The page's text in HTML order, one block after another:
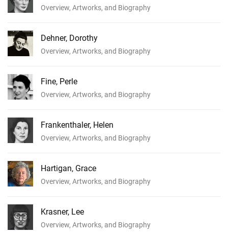
Overview, Artworks, and Biography
Dehner, Dorothy
Overview, Artworks, and Biography
Fine, Perle
Overview, Artworks, and Biography
Frankenthaler, Helen
Overview, Artworks, and Biography
Hartigan, Grace
Overview, Artworks, and Biography
Krasner, Lee
Overview, Artworks, and Biography